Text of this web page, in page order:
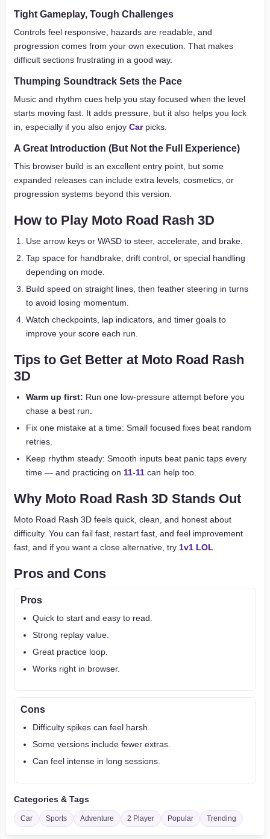
Tight Gameplay, Tough Challenges
Controls feel responsive, hazards are readable, and
progression comes from your own execution. That makes
difficult sections frustrating in a good way.
Thumping Soundtrack Sets the Pace
Music and rhythm cues help you stay focused when the level
starts moving fast. It adds pressure, but it also helps you lock
in, especially if you also enjoy Carpicks.
A Great Introduction (But Not the Full Experience)
This browser build is an excellent entry point, but some
expanded releases can include extra levels, cosmetics, or
progression systems beyond this version.
How to Play Moto Road Rash 3D
Use arrow keys or WASD to steer, accelerate, and brake.
Tap space for handbrake, drift control, or special handling
depending on mode.
Build speed on straight lines, then feather steering in turns
to avoid losing momentum.
Watch checkpoints, lap indicators, and timer goals to
improve your score each run.
Tips to Get Better at Moto Road Rash
3D
Warm up first: Run one low-pressure attempt before you
chase a best run.
Fix one mistake at a time: Small focused fixes beat random
retries.
Keep rhythm steady: Smooth inputs beat panic taps every
time — and practicing on 11-11 can help too.
Why Moto Road Rash 3D Stands Out
Moto Road Rash 3D feels quick, clean, and honest about
difficulty. You can fail fast, restart fast, and feel improvement
fast, and if you want a close alternative, try 1v1 LOL
Pros and Cons
Pros
Quick to start and easy to read.
Strong replay value.
Great practice loop.
Works right in browser.
Cons
Difficulty spikes can feel harsh.
Some versions include fewer extras.
Can feel intense in long sessions.
Categories & Tags
Car Sports Adventure 2 Player Popular Trending